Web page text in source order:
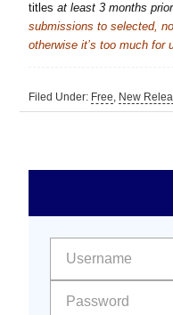
titlesat least 3 months
submissions to selected,
otherwise it’s too much for
Filed Under: Free, New
Free
Sidebar